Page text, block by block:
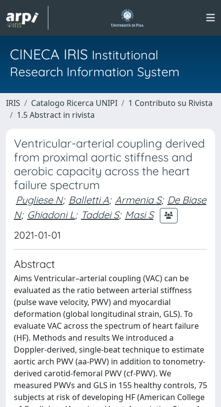
CINECA IRIS Institutional
Research Information System
IRIS Catalogo Ricerca UNIPI
1 Contributo su Rivista
1.5 Abstract in rivista
Ventricular-arterial coupling derived
from proximal aortic stiffness and
aerobic capacity across the heart
failure spectrum
Pugliese N; Balletti A; Armenia S; De Biase
N; Ghiadoni L; Taddei S; Masi S
2021-01-01
Abstract
Aims Ventricular–arterial coupling (VAC) can be
evaluated as the ratio between arterial stiffness
(pulse wave velocity, PWV) and myocardial
deformation (global longitudinal strain, GLS). To
evaluate VAC across the spectrum of heart failure
(HF). Methods and results We introduced a
Doppler-derived, single-beat technique to estimate
aortic arch PWV (aa-PWV) in addition to tonometry-
derived carotid-femoral PWV (cf-PWV). We
measured PWVs and GLS in 155 healthy controls, 75
subjects at risk of developing HF (American College